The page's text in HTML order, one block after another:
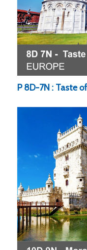
P 8D-7N : Taste